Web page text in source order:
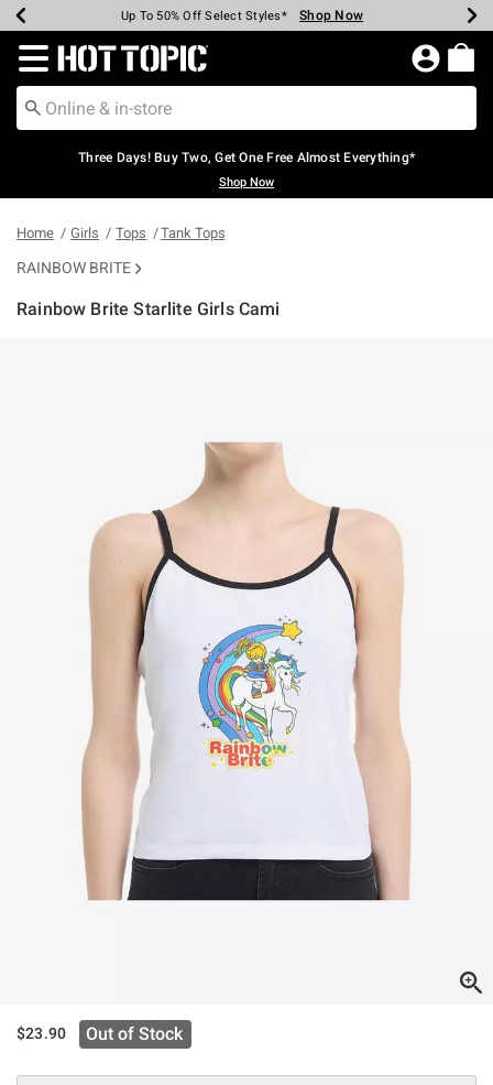
Earn Hot Cash Every $40 Spent* Shop Now
Up To 50% Off Select Styles* Shop Now
Up To 40% Off Backpacks* Shop Now
Up To 60% Off Clearance* Shop Now
Free Pickup In-Store* Shop Now
Free Shipping Over $75* Shop Now
Redirect to Hot Topic Home Page
Three Days! Buy Two, Get One Free Almost Everything*
Shop Now
Home Girls Tops Tank Tops
RAINBOW BRITE
Rainbow Brite Starlite Girls Cami
$23.90 Out of Stock